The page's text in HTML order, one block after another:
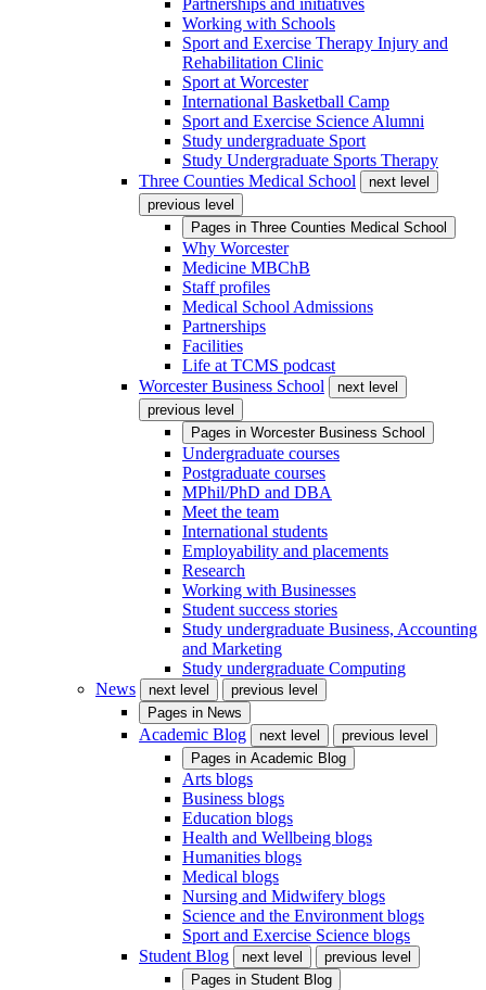
Partnerships and initiatives
Working with Schools
Sport and Exercise Therapy Injury and
Rehabilitation Clinic
Sport at Worcester
International Basketball Camp
Sport and Exercise Science Alumni
Study undergraduate Sport
Study Undergraduate Sports Therapy
Three Counties Medical School
next level
previous level
Pages in Three Counties Medical School
Why Worcester
Medicine MBChB
Staff profiles
Medical School Admissions
Partnerships
Facilities
Life at TCMS podcast
Worcester Business School
next level
previous level
Pages in Worcester Business School
Undergraduate courses
Postgraduate courses
MPhil/PhD and DBA
Meet the team
International students
Employability and placements
Research
Working with Businesses
Student success stories
Study undergraduate Business, Accounting
and Marketing
Study undergraduate Computing
News
next level
previous level
Pages in News
Academic Blog next level
previous level
Pages in Academic Blog
Arts blogs
Business blogs
Education blogs
Health and Wellbeing blogs
Humanities blogs
Medical blogs
Nursing and Midwifery blogs
Science and the Environment blogs
Sport and Exercise Science blogs
Student Blog
next level
previous level
Pages in Student Blog